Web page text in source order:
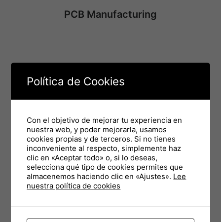
PCB Manufacturing
PCB Manufacturing
SMD Assembly
Política de Cookies
Con el objetivo de mejorar tu experiencia en
nuestra web, y poder mejorarla, usamos
cookies propias y de terceros. Si no tienes
inconveniente al respecto, simplemente haz
clic en «Aceptar todo» o, si lo deseas,
selecciona qué tipo de cookies permites que
almacenemos haciendo clic en «Ajustes». Lee
nuestra política de cookies